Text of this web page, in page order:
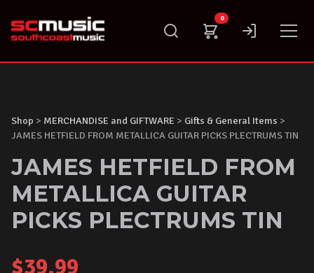
content
0
Shop > MERCHANDISE and GIFTWARE > Gifts & General Items >
JAMES HETFIELD FROM METALLICA GUITAR PICKS PLECTRUMS TIN
JAMES HETFIELD FROM
METALLICA GUITAR
PICKS PLECTRUMS TIN
$39.99